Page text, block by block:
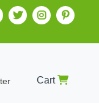
Cart